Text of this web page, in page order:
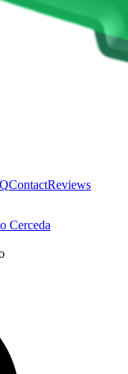
ContactReviews
Cerceda